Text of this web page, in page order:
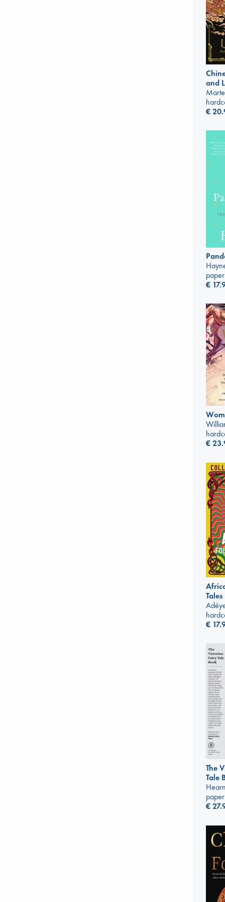
and
€
€
€
Tales
€
The
Tale
€